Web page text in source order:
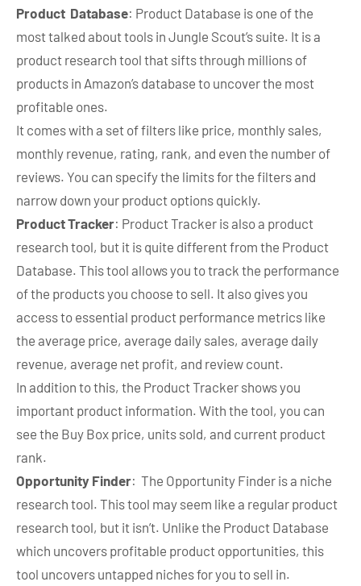
Product Database: Product Database is one of the
most talked about tools in Jungle Scout’s suite. It is a
product research tool that sifts through millions of
products in Amazon’s database to uncover the most
profitable ones.
It comes with a set of filters like price, monthly sales,
monthly revenue, rating, rank, and even the number of
reviews. You can specify the limits for the filters and
narrow down your product options quickly.
Product Tracker: Product Tracker is also a product
research tool, but it is quite different from the Product
Database. This tool allows you to track the performance
of the products you choose to sell. It also gives you
access to essential product performance metrics like
the average price, average daily sales, average daily
revenue, average net profit, and review count.
In addition to this, the Product Tracker shows you
important product information. With the tool, you can
see the Buy Box price, units sold, and current product
rank.
Opportunity Finder: The Opportunity Finder is a niche
research tool. This tool may seem like a regular product
research tool, but it isn’t. Unlike the Product Database
which uncovers profitable product opportunities, this
tool uncovers untapped niches for you to sell in.